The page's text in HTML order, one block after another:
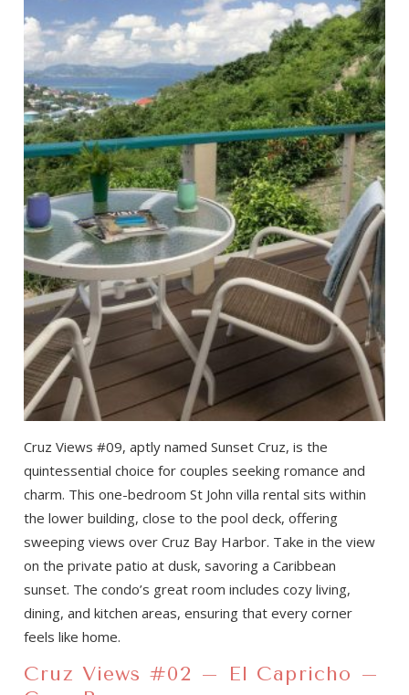
Cruz Views #09, aptly named Sunset Cruz, is the
quintessential choice for couples seeking romance and
charm. This one-bedroom St John villa rental sits within
the lower building, close to the pool deck, offering
sweeping views over Cruz Bay Harbor. Take in the view
on the private patio at dusk, savoring a Caribbean
sunset. The condo’s great room includes cozy living,
dining, and kitchen areas, ensuring that every corner
feels like home.
Cruz Views #02 – El Capricho –